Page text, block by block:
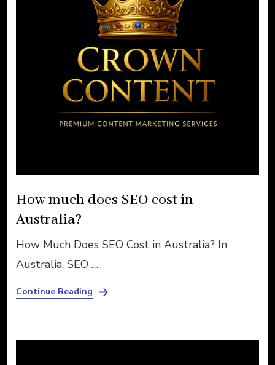
How much does SEO cost in
Australia?
How Much Does SEO Cost in Australia? In
Australia, SEO …
Continue Reading